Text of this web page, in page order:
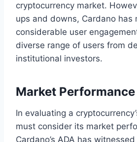
cryptocurrency market.
ups and downs, Cardano has
considerable user
diverse range of users from
institutional investors.
Market
In evaluating a
must consider its market
Cardano’s ADA has